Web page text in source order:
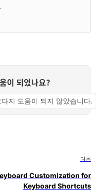
이 되었나요?
다지 도움이 되지 않았습니다.
다음
Customization for
Keyboard Shortcuts